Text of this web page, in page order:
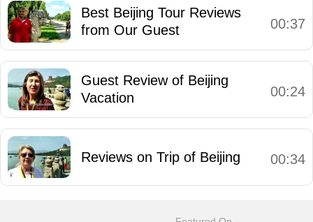
Best Beijing Tour Reviews
from Our Guest
00:37
Guest Review of Beijing
Vacation
00:24
Reviews on Trip of Beijing 00:34